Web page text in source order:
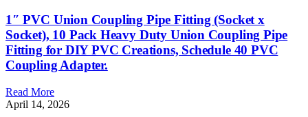
1″ PVC Union Coupling Pipe Fitting (Socket x
Socket), 10 Pack Heavy Duty Union Coupling Pipe
Fitting for DIY PVC Creations, Schedule 40 PVC
Coupling Adapter.
Read More
April 14, 2026